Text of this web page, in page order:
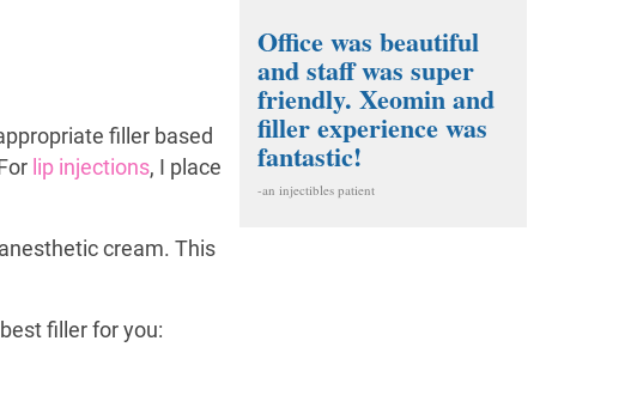
Office was beautiful
and staff was super
friendly. Xeomin and
filler experience was
fantastic!
-an injectibles patient
filler based
lip injections, I place
cream. This
filler for you: